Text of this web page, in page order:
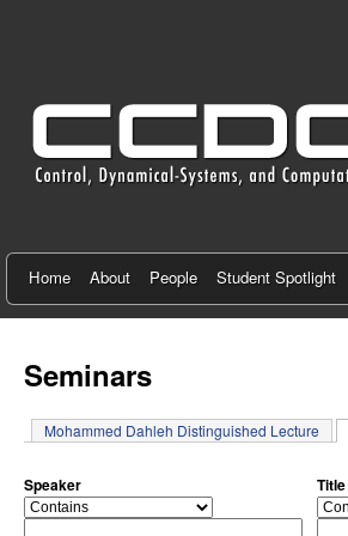
n
r
f
o
r
o
n
t
Home About People Student Spotlight
Seminars
Mohammed Dahleh Distinguished Lecture
Speaker
o
Title
o